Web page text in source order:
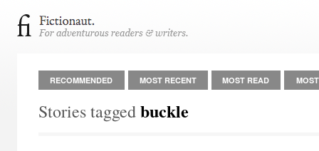
RECOMMENDED MOST RECENT MOST READ
Stories taggedbuckle